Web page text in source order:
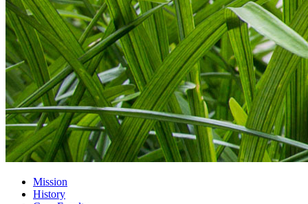
Mission
History